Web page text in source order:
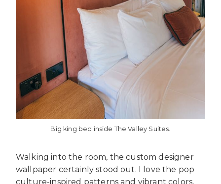
Big king bed inside The Valley Suites.
Walking into the room, the custom designer
wallpaper certainly stood out. I love the pop
culture-inspired patterns and vibrant colors,